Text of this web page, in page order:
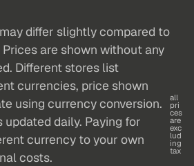
differ slightly compared to
are shown without any
Different stores list
currencies, price shown
using currency conversion.
updated daily. Paying for
currency to your own
costs.
all
pri
ces
are
exc
lud
ing
tax